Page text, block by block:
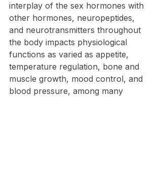
interplay of the sex hormones with
other hormones, neuropeptides,
and neurotransmitters throughout
the body impacts physiological
functions as varied as appetite,
temperature regulation, bone and
muscle growth, mood control, and
blood pressure, among many